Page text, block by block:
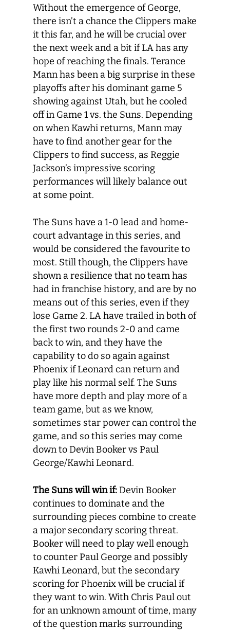
Without the emergence of George,
there isn’t a chance the Clippers make
it this far, and he will be crucial over
the next week and a bit if LA has any
hope of reaching the finals. Terance
Mann has been a big surprise in these
playoffs after his dominant game 5
showing against Utah, but he cooled
off in Game 1 vs. the Suns. Depending
on when Kawhi returns, Mann may
have to find another gear for the
Clippers to find success, as Reggie
Jackson’s impressive scoring
performances will likely balance out
at some point.
The Suns have a 1-0 lead and home-
court advantage in this series, and
would be considered the favourite to
most. Still though, the Clippers have
shown a resilience that no team has
had in franchise history, and are by no
means out of this series, even if they
lose Game 2. LA have trailed in both of
the first two rounds 2-0 and came
back to win, and they have the
capability to do so again against
Phoenix if Leonard can return and
play like his normal self. The Suns
have more depth and play more of a
team game, but as we know,
sometimes star power can control the
game, and so this series may come
down to Devin Booker vs Paul
George/Kawhi Leonard.
The Suns will win if:Devin Booker
continues to dominate and the
surrounding pieces combine to create
a major secondary scoring threat.
Booker will need to play well enough
to counter Paul George and possibly
Kawhi Leonard, but the secondary
scoring for Phoenix will be crucial if
they want to win. With Chris Paul out
for an unknown amount of time, many
of the question marks surrounding